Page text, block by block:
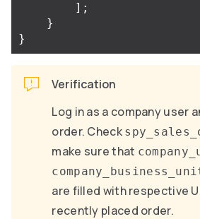
];
}
}
Verification
Log in as a company user
order. Check
make sure that
are filled with respective
recently placed order.